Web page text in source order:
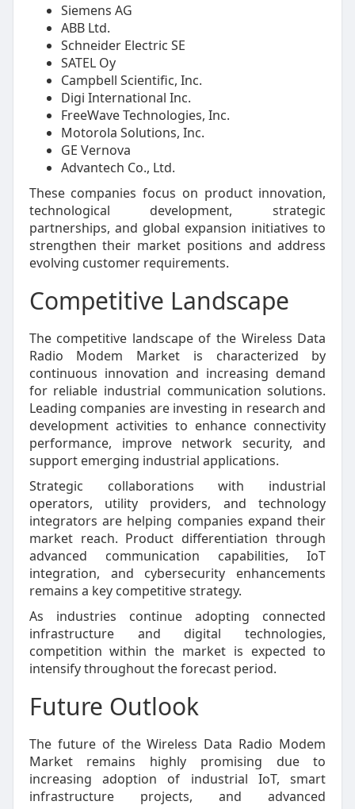
Siemens AG
ABB Ltd.
Schneider Electric SE
SATEL Oy
Campbell Scientific, Inc.
Digi International Inc.
FreeWave Technologies, Inc.
Motorola Solutions, Inc.
GE Vernova
Advantech Co., Ltd.
These companies focus on product innovation,
technological development, strategic
partnerships, and global expansion initiatives to
strengthen their market positions and address
evolving customer requirements.
Competitive Landscape
The competitive landscape of the Wireless Data
Radio Modem Market is characterized by
continuous innovation and increasing demand
for reliable industrial communication solutions.
Leading companies are investing in research and
development activities to enhance connectivity
performance, improve network security, and
support emerging industrial applications.
Strategic collaborations with industrial
operators, utility providers, and technology
integrators are helping companies expand their
market reach. Product differentiation through
advanced communication capabilities, IoT
integration, and cybersecurity enhancements
remains a key competitive strategy.
As industries continue adopting connected
infrastructure and digital technologies,
competition within the market is expected to
intensify throughout the forecast period.
Future Outlook
The future of the Wireless Data Radio Modem
Market remains highly promising due to
increasing adoption of industrial IoT, smart
infrastructure projects, and advanced